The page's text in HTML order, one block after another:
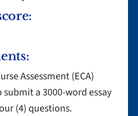
Assessment (ECA)
a 3000-word essay
(4) questions.